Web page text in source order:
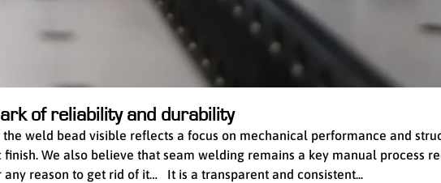
of reliability and durability
weld bead visible reflects a focus on mechanical performance and
We also believe that seam welding remains a key manual process
reason to get rid of it… It is a transparent and consistent...